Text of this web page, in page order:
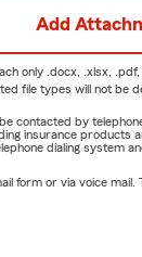
Add
only .docx, .xlsx,
file types will not be
contacted by
insurance
dialing
form or via voice